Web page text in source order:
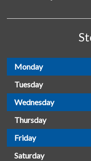
Monday
Tuesday
Wednesday
Thursday
Friday
Saturday